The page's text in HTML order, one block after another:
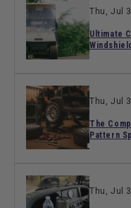
Thu, Jul
Ultimate
Thu, Jul
The
Pattern
Thu, Jul